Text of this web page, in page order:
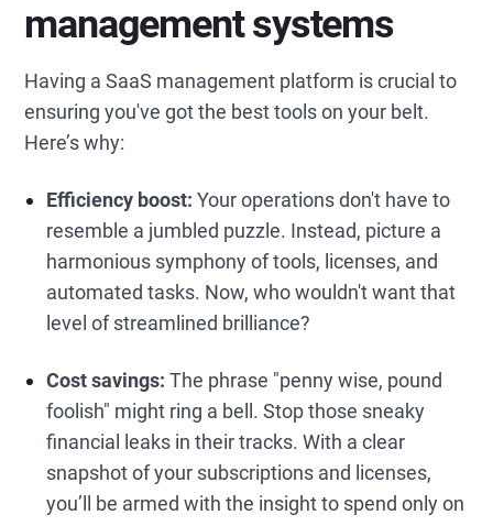
managementsystems
Having a SaaS management platform is crucial to
ensuring you've got the best tools on your belt.
Here’s why:
Efficiency boost:Your operations don't have to
resemble a jumbled puzzle. Instead, picture a
harmonious symphony of tools, licenses, and
automated tasks. Now, who wouldn't want that
level of streamlined brilliance?
Cost savings:The phrase "penny wise, pound
foolish" might ring a bell. Stop those sneaky
financial leaks in their tracks. With a clear
snapshot of your subscriptions and licenses,
you’ll be armed with the insight to spend only on